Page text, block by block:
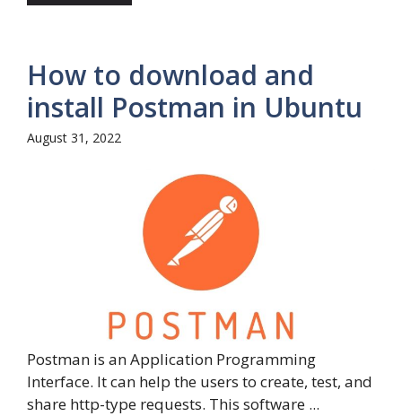
How to download and
install Postman in Ubuntu
August 31, 2022
Postman is an Application Programming
Interface. It can help the users to create, test, and
share http-type requests. This software ...